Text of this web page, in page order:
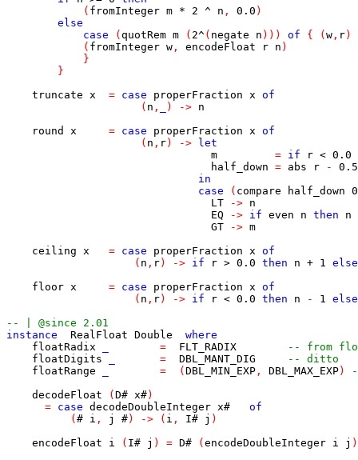
( fromInteger m * 2 ^ n , 0.0 )
else
case
( quotRem m ( 2^( negate n ) ) ) of { ( w , r)
( fromInteger w , encodeFloat r n )
}
}
truncate x = case properFraction x of
( n , ) -> n
round
x = case properFraction x of
( n , r) ->
let
m
= if r < 0.0
half_down = abs r -
0.5
in
case
( compare half_down
LT
-> n
EQ
-> if even n then
n
GT
-> m
ceiling x = case properFraction x of
( n , r) -> if r > 0.0 then n + 1 else
floor x = case properFraction x of
( n , r) -> if r < 0.0 then n - 1 else
-- | @since 2.01
instance
RealFloat Double
where
floatRadix
= FLT_RADIX
-- from
floatDigits
= DBL_MANT_DIG
-- ditto
floatRange
= ( DBL_MIN_EXP , DBL_MAX_EXP)
decodeFloat
( D# x#)
= case decodeDoubleInteger x#
of
( # i , j #) -> ( i , I# j )
encodeFloat
i ( I# j ) = D# ( encodeDoubleInteger i j )